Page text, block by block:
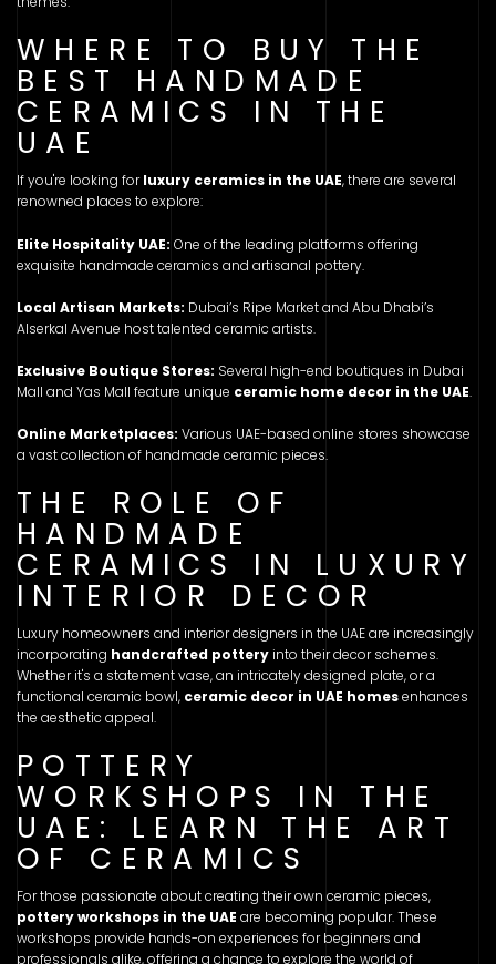
WHERE TO BUY THE
BEST HANDMADE
CERAMICS IN THE
UAE
If you're looking forluxury ceramics in the UAE, there are several
renowned places to explore:
Elite Hospitality UAE: One of the leading platforms offering
exquisite handmade ceramics and artisanal pottery.
Local Artisan Markets: Dubai’s Ripe Market and Abu Dhabi’s
Alserkal Avenue host talented ceramic artists.
Exclusive Boutique Stores: Several high-end boutiques in Dubai
Mall and Yas Mall feature unique ceramic home decor in the UAE.
Online Marketplaces: Various UAE-based online stores showcase
a vast collection of handmade ceramic pieces.
THE ROLE OF
HANDMADE
CERAMICS IN LUXURY
INTERIOR DECOR
Luxury homeowners and interior designers in the UAE are increasingly
incorporating handcrafted pottery into their decor schemes.
Whether it's a statement vase, an intricately designed plate, or a
functional ceramic bowl, ceramic decor in UAE homesenhances
the aesthetic appeal.
POTTERY
WORKSHOPS IN THE
UAE: LEARN THE ART
OF CERAMICS
For those passionate about creating their own ceramic pieces,
pottery workshops in the UAE are becoming popular. These
workshops provide hands-on experiences for beginners and
professionals alike, offering a chance to explore the world of